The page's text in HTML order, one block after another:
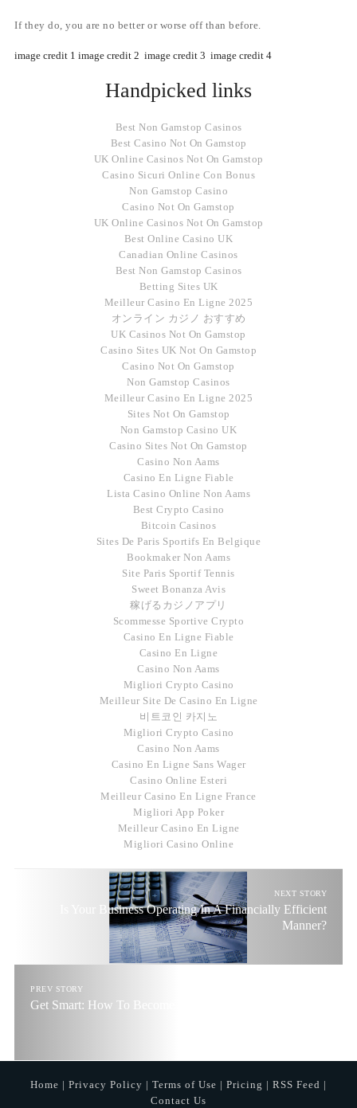
If they do, you are no better or worse off than before.
image credit 1 image credit 2 image credit 3 image credit 4
Handpicked links
Best Non Gamstop Casinos
Best Casino Not On Gamstop
UK Online Casinos Not On Gamstop
Casino Sicuri Online Con Bonus
Non Gamstop Casino
Casino Not On Gamstop
UK Online Casinos Not On Gamstop
Best Online Casino UK
Canadian Online Casinos
Best Non Gamstop Casinos
Betting Sites UK
Meilleur Casino En Ligne 2025
オンライン カジノ おすすめ
UK Casinos Not On Gamstop
Casino Sites UK Not On Gamstop
Casino Not On Gamstop
Non Gamstop Casinos
Meilleur Casino En Ligne 2025
Sites Not On Gamstop
Non Gamstop Casino UK
Casino Sites Not On Gamstop
Casino Non Aams
Casino En Ligne Fiable
Lista Casino Online Non Aams
Best Crypto Casino
Bitcoin Casinos
Sites De Paris Sportifs En Belgique
Bookmaker Non Aams
Site Paris Sportif Tennis
Sweet Bonanza Avis
稼げるカジノアプリ
Scommesse Sportive Crypto
Casino En Ligne Fiable
Casino En Ligne
Casino Non Aams
Migliori Crypto Casino
Meilleur Site De Casino En Ligne
비트코인 카지노
Migliori Crypto Casino
Casino Non Aams
Casino En Ligne Sans Wager
Casino Online Esteri
Meilleur Casino En Ligne France
Migliori App Poker
Meilleur Casino En Ligne
Migliori Casino Online
NEXT STORY
Is Your Business Operating In A Financially Efficient
Manner?
PREV STORY
Get Smart: How To Become Financially Intelligent
Home | Privacy Policy | Terms of Use | Pricing | RSS Feed |
Contact Us